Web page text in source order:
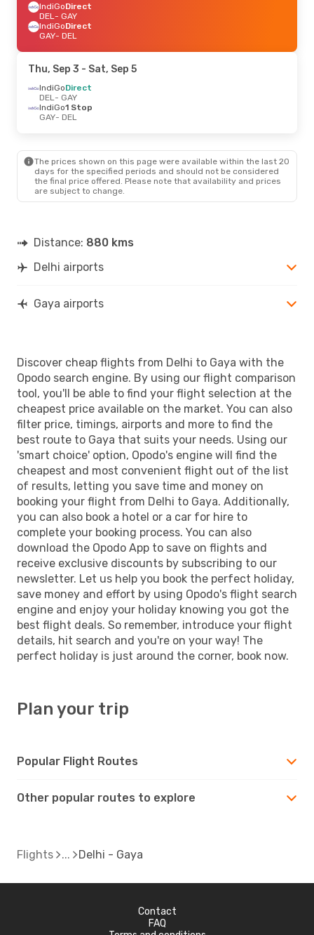
IndiGoDirect
DEL- GAY
IndiGoDirect
GAY- DEL
Thu, Sep 3 - Sat, Sep 5
IndiGoDirect
DEL- GAY
IndiGo1 Stop
GAY- DEL
The prices shown on this page were available within the last 20
days for the specified periods and should not be considered
the final price offered. Please note that availability and prices
are subject to change.
Distance: 880 kms
Delhi airports
Gaya airports
Discover cheap flights from Delhi to Gaya with the
Opodo search engine. By using our flight comparison
tool, you'll be able to find your flight selection at the
cheapest price available on the market. You can also
filter price, timings, airports and more to find the
best route to Gaya that suits your needs. Using our
'smart choice' option, Opodo's engine will find the
cheapest and most convenient flight out of the list
of results, letting you save time and money on
booking your flight from Delhi to Gaya. Additionally,
you can also book a hotel or a car for hire to
complete your booking process. You can also
download the Opodo App to save on flights and
receive exclusive discounts by subscribing to our
newsletter. Let us help you book the perfect holiday,
save money and effort by using Opodo's flight search
engine and enjoy your holiday knowing you got the
best flight deals. So remember, introduce your flight
details, hit search and you're on your way! The
perfect holiday is just around the corner, book now.
Plan your trip
Popular Flight Routes
Other popular routes to explore
Flights Delhi - Gaya
Contact
FAQ